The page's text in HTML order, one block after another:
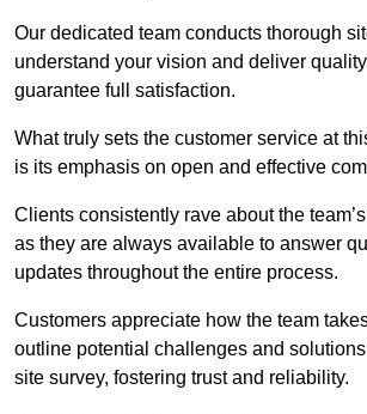
Our dedicated team conducts thorough
understand your vision and deliver
guarantee full satisfaction.
What truly sets the customer service at
is its emphasis on open and effective
Clients consistently rave about the team’s
as they are always available to answer
updates throughout the entire process.
Customers appreciate how the team
outline potential challenges and
site survey, fostering trust and reliability.